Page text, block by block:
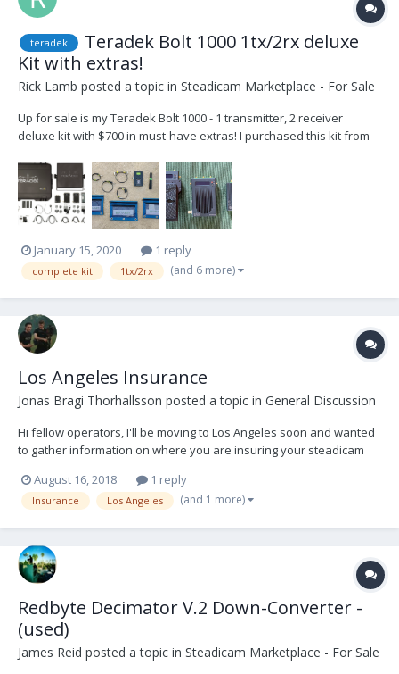
teradek
Teradek Bolt 1000 1tx/2rx deluxe
Kit with extras!
Rick Lamb posted a topic in Steadicam Marketplace - For Sale
Up for sale is my Teradek Bolt 1000 - 1 transmitter, 2 receiver
deluxe kit with $700 in must-have extras! I purchased this kit from
has great range, great quality, fit and finish and great customer
service. It has the latest...
January 15, 2020 1 reply
complete kit 1tx/2rx (and 6 more)
Los Angeles Insurance
Jonas Bragi Thorhallsson posted a topic in General Discussion
Hi fellow operators, I'll be moving to Los Angeles soon and wanted
to gather information on where you are insuring your steadicam
JonasAugust 16, 2018 1 reply
Insurance Los Angeles (and 1 more)
Redbyte Decimator V.2 Down-Converter -
(used)
James Reid posted a topic in Steadicam Marketplace - For Sale